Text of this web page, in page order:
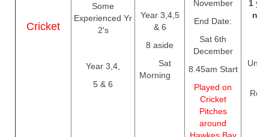
Cricket
Some
Experienced Yr
2's
Year 3,4,
5 & 6
Year 3,4,5
& 6
8 aside
Sat
Morning
November
End Date:
Sat 6th
December
8.45am Start
Played on
Cricket
Pitches
around
1